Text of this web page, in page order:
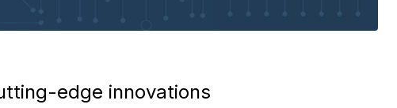
edge innovations